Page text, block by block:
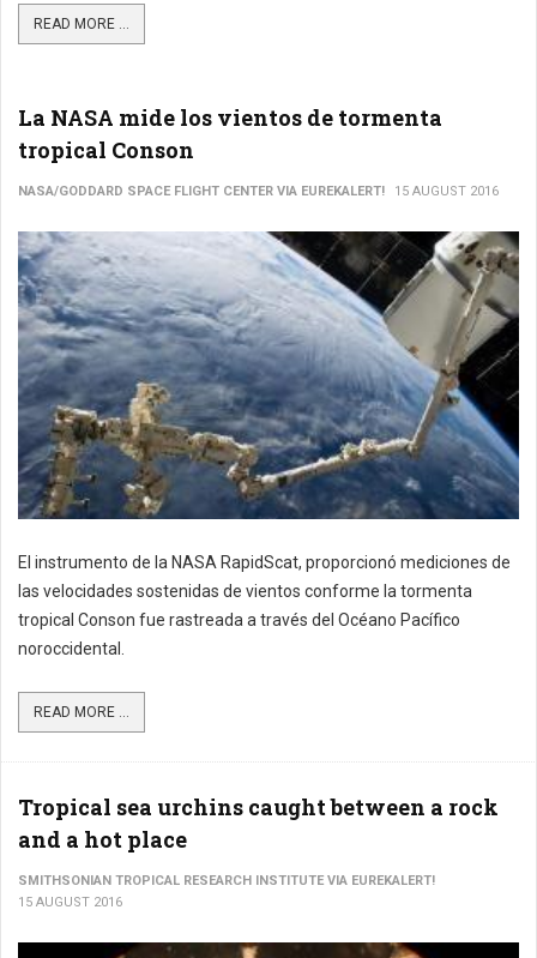
READ MORE ...
La NASA mide los vientos de tormenta
tropical Conson
NASA/GODDARD SPACE FLIGHT CENTER VIA EUREKALERT! 15 AUGUST 2016
El instrumento de la NASA RapidScat, proporcionó mediciones de
las velocidades sostenidas de vientos conforme la tormenta
tropical Conson fue rastreada a través del Océano Pacífico
noroccidental.
READ MORE ...
Tropical sea urchins caught between a rock
and a hot place
SMITHSONIAN TROPICAL RESEARCH INSTITUTE VIA EUREKALERT!
15 AUGUST 2016